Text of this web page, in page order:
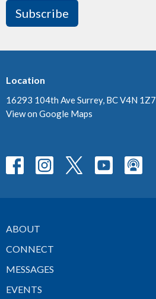
Subscribe
Location
16293 104th Ave Surrey, BC V4N 1Z7
View on Google Maps
ABOUT
CONNECT
MESSAGES
EVENTS